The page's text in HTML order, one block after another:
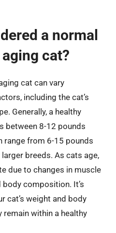
a normal
cat?
cat can vary
including the cat’s
Generally, a healthy
between 8-12 pounds
range from 6-15 pounds
breeds. As cats age,
due to changes in muscle
body composition. It’s
cat’s weight and body
within a healthy